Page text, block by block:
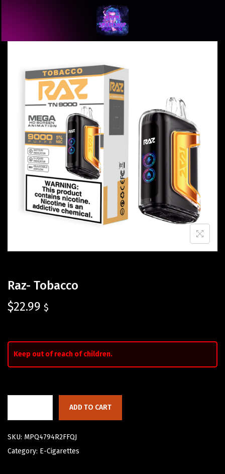
Raz- Tobacco
$22.99 $
Keep out of reach of children.
ADD TO CART
SKU: MPQ4794R2FFQJ
Category: E-Cigarettes